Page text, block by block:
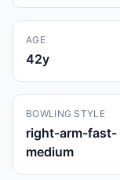
AGE
42y
BOWLING STYLE
right-arm-fast-
medium